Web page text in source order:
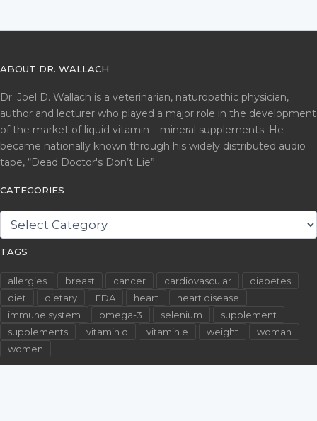
ABOUT DR. WALLACH
Dr. Joel D. Wallach is a veterinarian, naturopathic physician,
author and lecturer who played a major role in the development
of the market of liquid vitamin – mineral supplements. He
became nationally known through his widely distributed audio
tape, “Dead Doctor's Don’t Lie”.
CATEGORIES
CATEGORIES
TAGS
allergies breast cancer cardiovascular
diabetes
diet
dietary FDA heart
heart disease
immune system
omega-3 selenium
supplement
supplements
vitamin d vitamin e weight
woman
women